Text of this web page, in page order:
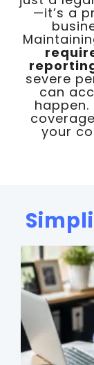
—it’s a
severe
can
your